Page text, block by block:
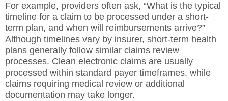
For example, providers often ask, “What is the typical
timeline for a claim to be processed under a short-
term plan, and when will reimbursements arrive?”
Although timelines vary by insurer, short-term health
plans generally follow similar claims review
processes. Clean electronic claims are usually
processed within standard payer timeframes, while
claims requiring medical review or additional
documentation may take longer.